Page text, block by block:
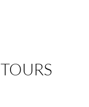
TOURS